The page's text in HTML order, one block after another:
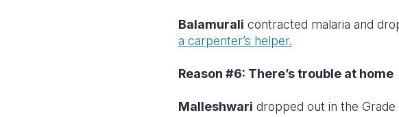
Balamurali contracted malaria and
a carpenter’s helper.
Reason #6: There’s trouble at home
Malleshwari dropped out in the